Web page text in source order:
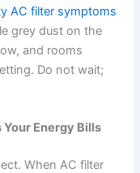
AC filter symptoms
grey dust on the
and rooms
Do not wait;
Energy Bills
When AC filter